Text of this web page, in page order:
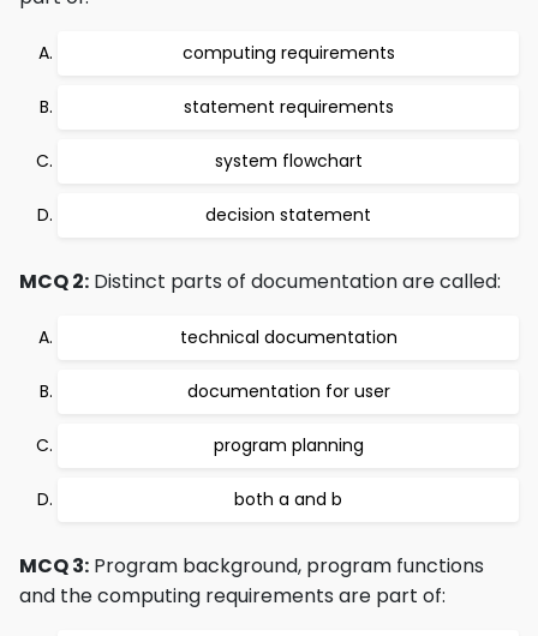
computing requirements
statement requirements
system flowchart
decision statement
MCQ 2: Distinct parts of documentation are called:
technical documentation
documentation for user
program planning
both a and b
MCQ 3: Program background, program functions
and the computing requirements are part of: